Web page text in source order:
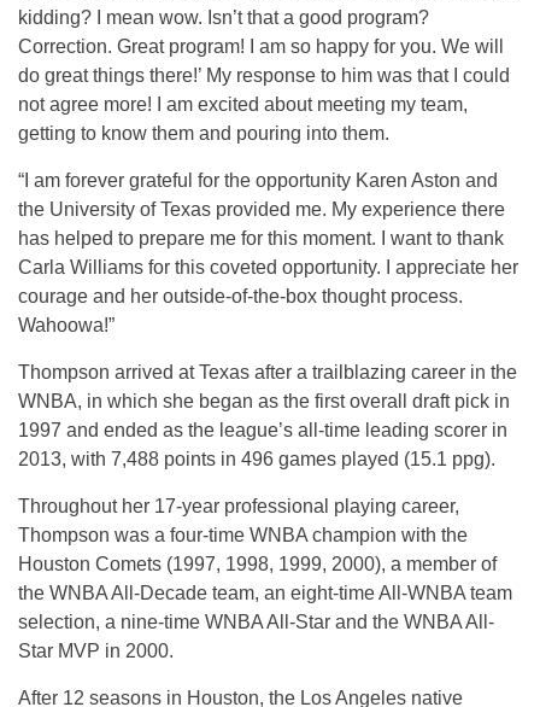
kidding? I mean wow. Isn’t that a good program?
Correction. Great program! I am so happy for you. We will
do great things there!’ My response to him was that I could
not agree more! I am excited about meeting my team,
getting to know them and pouring into them.
“I am forever grateful for the opportunity Karen Aston and
the University of Texas provided me. My experience there
has helped to prepare me for this moment. I want to thank
Carla Williams for this coveted opportunity. I appreciate her
courage and her outside-of-the-box thought process.
Wahoowa!”
Thompson arrived at Texas after a trailblazing career in the
WNBA, in which she began as the first overall draft pick in
1997 and ended as the league’s all-time leading scorer in
2013, with 7,488 points in 496 games played (15.1 ppg).
Throughout her 17-year professional playing career,
Thompson was a four-time WNBA champion with the
Houston Comets (1997, 1998, 1999, 2000), a member of
the WNBA All-Decade team, an eight-time All-WNBA team
selection, a nine-time WNBA All-Star and the WNBA All-
Star MVP in 2000.
After 12 seasons in Houston, the Los Angeles native